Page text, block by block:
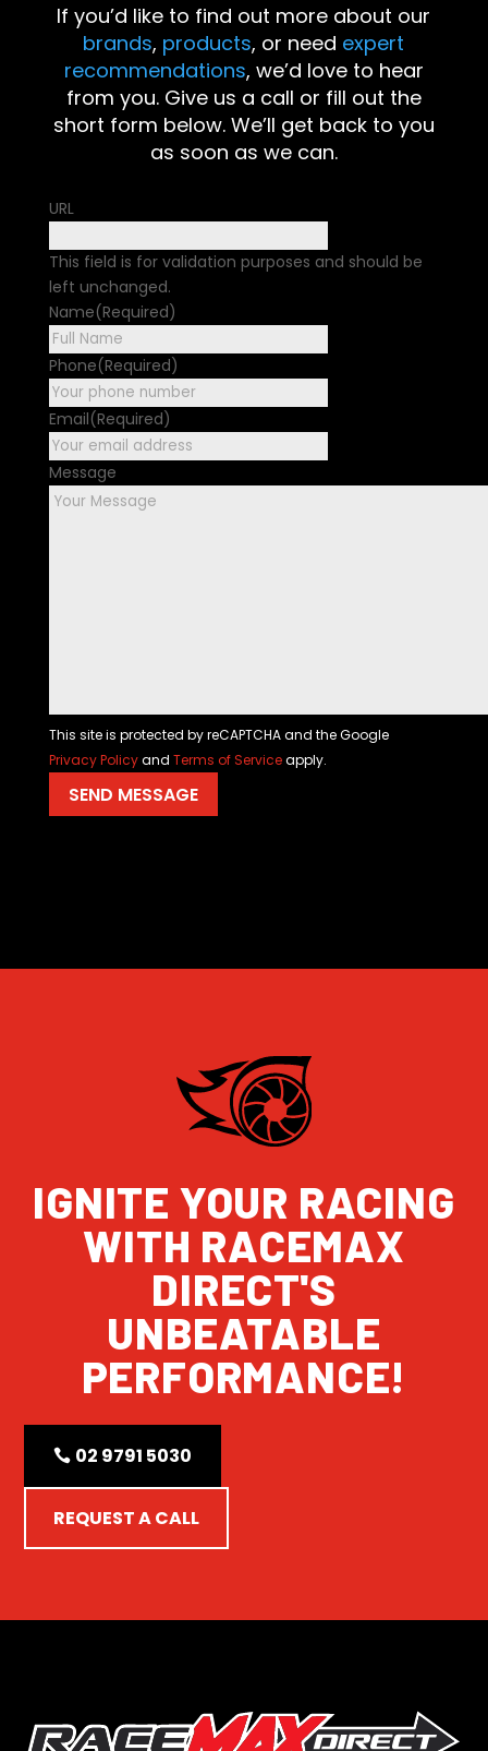
If you’d like to find out more about our
brands, products, or need expert
recommendations, we’d love to hear
from you. Give us a call or fill out the
short form below. We’ll get back to you
as soon as we can.
URL
This field is for validation purposes and should be
left unchanged.
Name(Required)
Phone(Required)
Email(Required)
Message
This site is protected by reCAPTCHA and the Google
Privacy Policyand Terms of Serviceapply.
IGNITE YOUR RACING
WITH RACEMAX
DIRECT'S
UNBEATABLE
PERFORMANCE!
02 9791 5030
REQUEST A CALL